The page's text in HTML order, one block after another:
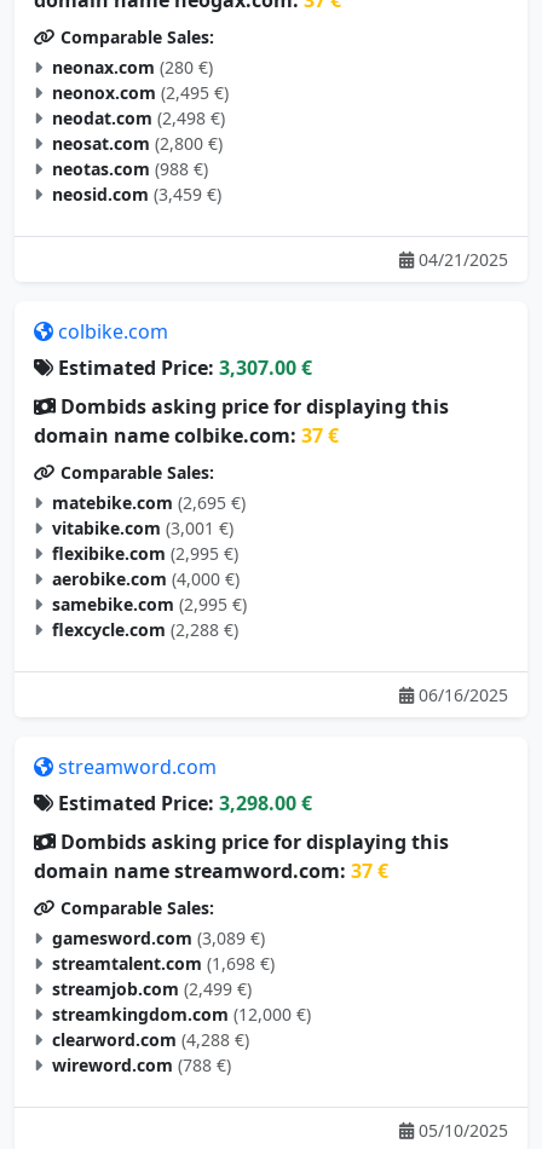
Comparable Sales:
neonax.com (280 €)
neonox.com (2,495 €)
neodat.com (2,498 €)
neosat.com (2,800 €)
neotas.com (988 €)
neosid.com (3,459 €)
04/21/2025
colbike.com
Estimated Price: 3,307.00 €
Dombids asking price for displaying this
domain name colbike.com: 37 €
Comparable Sales:
matebike.com (2,695 €)
vitabike.com (3,001 €)
flexibike.com (2,995 €)
aerobike.com (4,000 €)
samebike.com (2,995 €)
flexcycle.com (2,288 €)
06/16/2025
streamword.com
Estimated Price: 3,298.00 €
Dombids asking price for displaying this
domain name streamword.com: 37 €
Comparable Sales:
gamesword.com (3,089 €)
streamtalent.com (1,698 €)
streamjob.com (2,499 €)
streamkingdom.com (12,000 €)
clearword.com (4,288 €)
wireword.com (788 €)
05/10/2025